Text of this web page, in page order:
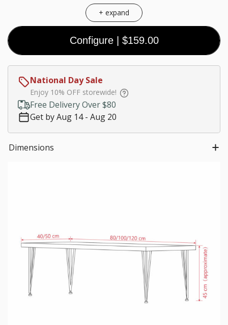
+ expand
Coal
Black
White
Customize size
Much needed
$0.00
*Staircase fees
Configure $159.00
National Day Sale
Enjoy 10% OFF storewide!
Free Delivery Over $80
Get by Aug 14 - Aug 20
Dimensions